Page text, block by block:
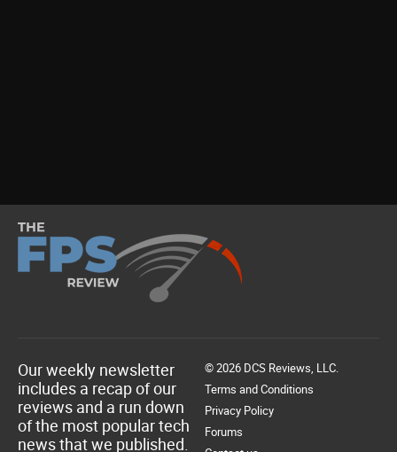
Our weekly newsletter
includes a recap of our
reviews and a run down
of the most popular tech
news that we published.
© 2026 DCS Reviews, LLC.
Terms and Conditions
Privacy Policy
Forums